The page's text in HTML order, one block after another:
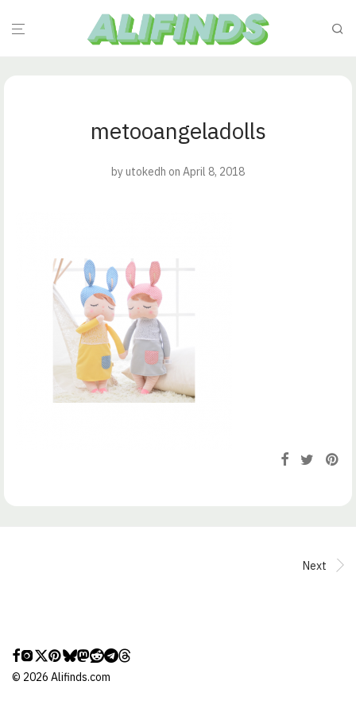
metooangeladolls
byutokedh on April 8, 2018
Next
© 2026 Alifinds.com